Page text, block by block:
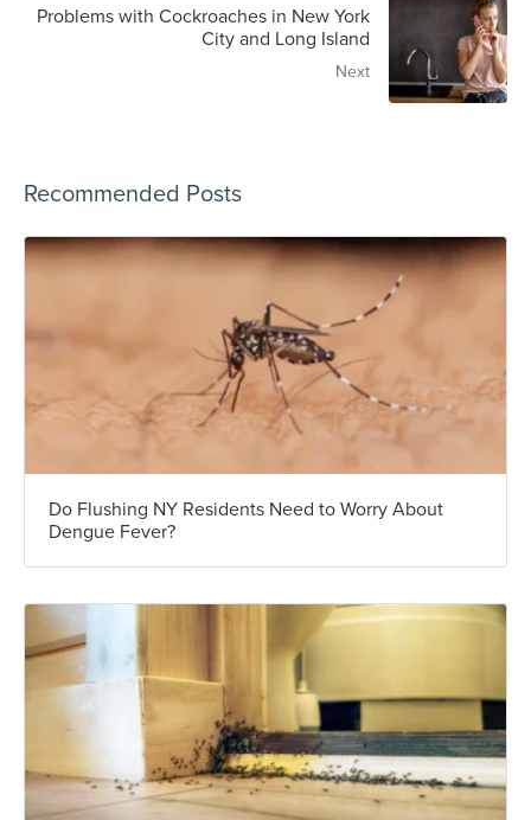
Problems with Cockroaches in New York
City and Long Island
Next
Recommended Posts
Do Flushing NY Residents Need to Worry About
Dengue Fever?